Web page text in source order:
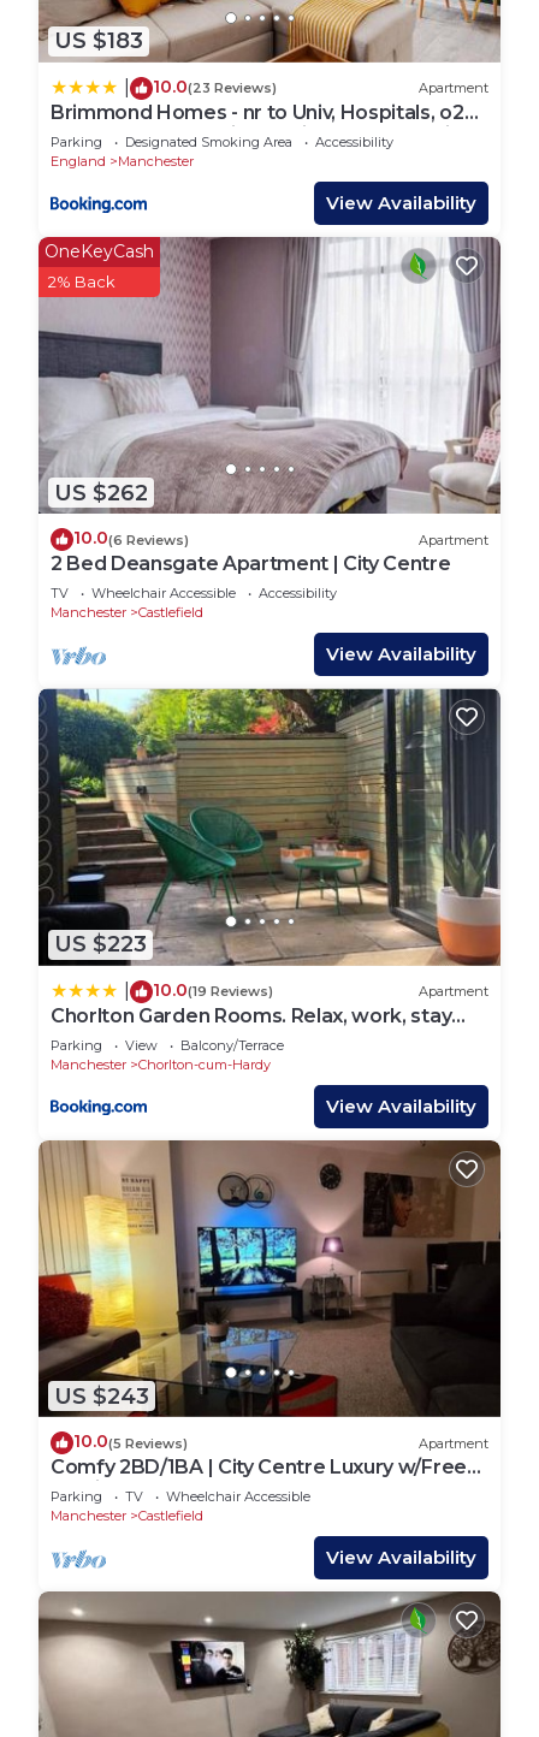
US $183
10.0(23 Reviews) Apartment
Brimmond Homes - nr to Univ, Hospitals, o2
Apollo, PLAB & 7 mins to City Centre - Stylish,
Modern & Secure 2 Bed, 2 Bath Apt with
Parking Designated Smoking Area
Accessibility
England
Manchester
View Availability
US $262
OneKeyCash
2% Back
10.0(6 Reviews) Apartment
2 Bed Deansgate Apartment | City Centre
TV Wheelchair Accessible
Accessibility
Manchester
Castlefield
View Availability
US $223
10.0(19 Reviews) Apartment
Chorlton Garden Rooms. Relax, work, stay
and play.
Parking View
Balcony/Terrace
Manchester
Chorlton-cum-Hardy
View Availability
US $243
10.0(5 Reviews) Apartment
Comfy 2BD/1BA | City Centre Luxury w/Free
Parking.
Parking TV
Wheelchair Accessible
Manchester
Castlefield
View Availability